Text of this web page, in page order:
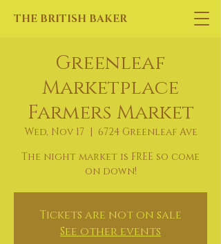
THE BRITISH BAKER
Greenleaf
Marketplace
Farmers Market
Wed, Nov 17
  |
6724 Greenleaf Ave
The night market is FREE so come
on down!
Tickets are not on sale
See other events